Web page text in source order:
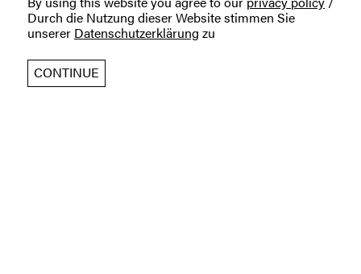
Durch die Nutzung dieser Website stimmen Sie
unserer Datenschutzerklärung zu
CONTINUE